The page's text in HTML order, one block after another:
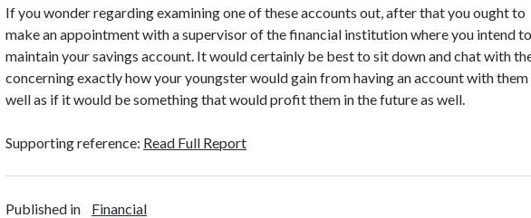
If you wonder regarding examining one of these accounts out, after that you ought to
make an appointment with a supervisor of the financial institution where you intend to
maintain your savings account. It would certainly be best to sit down and chat with
concerning exactly how your youngster would gain from having an account with them
well as if it would be something that would profit them in the future as well.
Supporting reference: Read Full Report
Published in Financial